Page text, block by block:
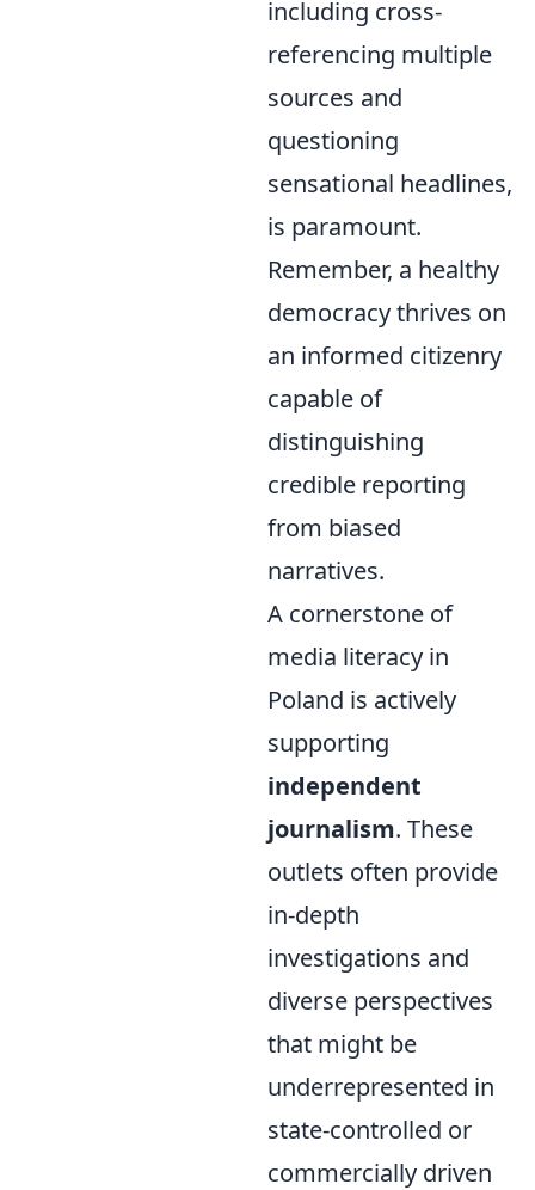
including cross-
referencing multiple
sources and
questioning
sensational headlines,
is paramount.
Remember, a healthy
democracy thrives on
an informed citizenry
capable of
distinguishing
credible reporting
from biased
narratives.
A cornerstone of
media literacy in
Poland is actively
supporting
independent
journalism. These
outlets often provide
in-depth
investigations and
diverse perspectives
that might be
underrepresented in
state-controlled or
commercially driven